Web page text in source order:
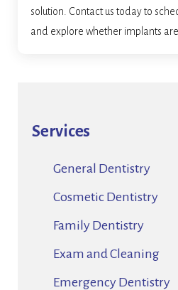
solution. Contact us today to
and explore whether implants
Services
General Dentistry
Cosmetic Dentistry
Family Dentistry
Exam and Cleaning
Emergency Dentistry